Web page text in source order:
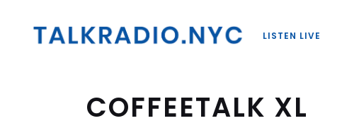
COFFEETALK XL
LISTEN LIVE